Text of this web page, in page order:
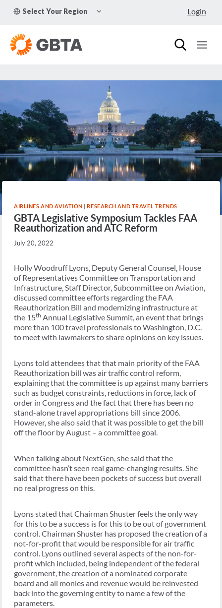
Select Your Region
CHILD
Login
AIRLINES AND AVIATION |RESEARCH AND TRAVEL TRENDS
GBTA Legislative Symposium Tackles FAA
Reauthorization and ATC Reform
July 20, 2022
Holly Woodruff Lyons, Deputy General Counsel, House
of Representatives Committee on Transportation and
Infrastructure, Staff Director, Subcommittee on Aviation,
discussed committee efforts regarding the FAA
Reauthorization Bill and modernizing infrastructure at
the 15th Annual Legislative Summit, an event that brings
more than 100 travel professionals to Washington, D.C.
to meet with lawmakers to share opinions on key issues.
Lyons told attendees that that main priority of the FAA
Reauthorization bill was air traffic control reform,
explaining that the committee is up against many barriers
such as budget constraints, reductions in force, lack of
order in Congress and the fact that there has been no
stand-alone travel appropriations bill since 2006.
However, she also said that it was possible to get the bill
off the floor by August – a committee goal.
When talking about NextGen, she said that the
committee hasn’t seen real game-changing results. She
said that there have been pockets of success but overall
no real progress on this.
Lyons stated that Chairman Shuster feels the only way
for this to be a success is for this to be out of government
control. Chairman Shuster has proposed the creation of a
not-for-profit that would be responsible for air traffic
control. Lyons outlined several aspects of the non-for-
profit which included, being independent of the federal
government, the creation of a nominated corporate
board and all monies and revenue would be reinvested
back into the governing entity to name a few of the
parameters.